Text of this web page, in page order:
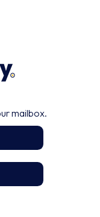
mailbox.